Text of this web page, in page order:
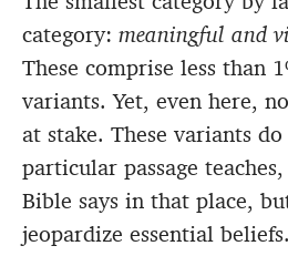
category: meaningful and
These comprise less than
variants. Yet, even here,
at stake. These variants
particular passage
Bible says in that place,
jeopardize essential beliefs.